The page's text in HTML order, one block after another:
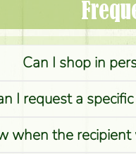
Can I shop in
I request a
when the